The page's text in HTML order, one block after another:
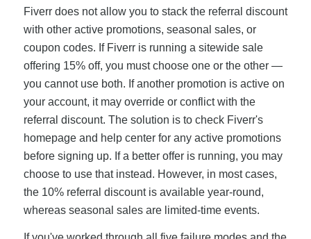
Fiverr does not allow you to stack the referral discount
with other active promotions, seasonal sales, or
coupon codes. If Fiverr is running a sitewide sale
offering 15% off, you must choose one or the other —
you cannot use both. If another promotion is active on
your account, it may override or conflict with the
referral discount. The solution is to check Fiverr's
homepage and help center for any active promotions
before signing up. If a better offer is running, you may
choose to use that instead. However, in most cases,
the 10% referral discount is available year-round,
whereas seasonal sales are limited-time events.